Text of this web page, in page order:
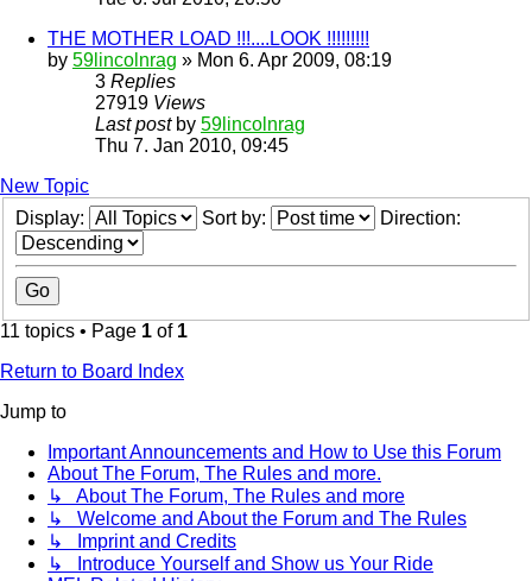
THE MOTHER LOAD !!!....LOOK !!!!!!!!!
by 59lincolnrag » Mon 6. Apr 2009, 08:19
3 Replies
27919 Views
Last post by 59lincolnrag
Thu 7. Jan 2010, 09:45
New Topic
Display:
Sort by: Direction:
11 topics • Page 1 of 1
Return to Board Index
Jump to
Important Announcements and How to Use this Forum
About The Forum, The Rules and more.
↳ About The Forum, The Rules and more
↳ Welcome and About the Forum and The Rules
↳ Imprint and Credits
↳ Introduce Yourself and Show us Your Ride